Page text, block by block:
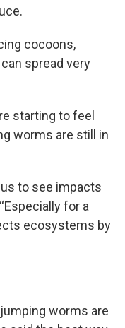
cocoons,
spread very
starting to feel
worms are still in
to see impacts
for a
ecosystems by
worms are